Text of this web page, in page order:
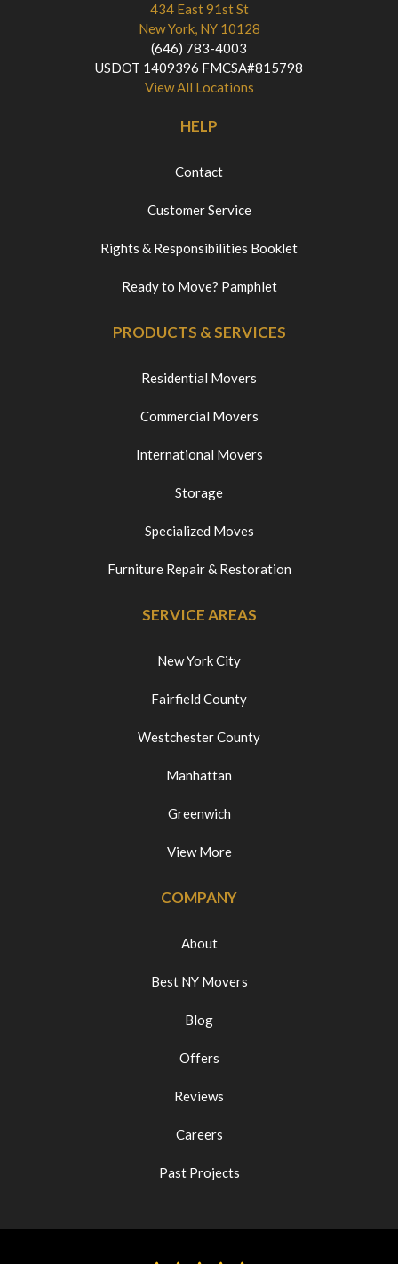
434 East 91st St
New York, NY 10128
(646) 783-4003
USDOT 1409396 FMCSA#815798
View All Locations
HELP
Contact
Customer Service
Rights & Responsibilities Booklet
Ready to Move? Pamphlet
PRODUCTS & SERVICES
Residential Movers
Commercial Movers
International Movers
Storage
Specialized Moves
Furniture Repair & Restoration
SERVICE AREAS
New York City
Fairfield County
Westchester County
Manhattan
Greenwich
View More
COMPANY
About
Best NY Movers
Blog
Offers
Reviews
Careers
Past Projects